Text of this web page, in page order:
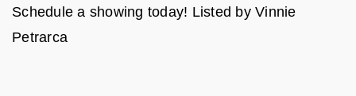
Schedule a showing today! Listed by Vinnie
Petrarca